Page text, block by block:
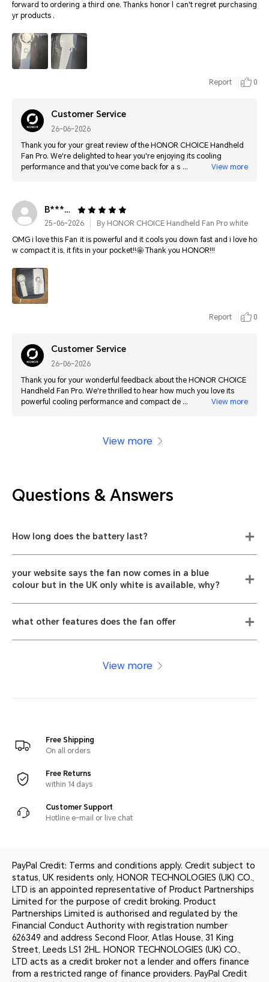
forward to ordering a third one. Thanks honor l can't regret purchasing
yr products .
Report 0
Customer Service
26-06-2026
Thank you for your great review of the HONOR CHOICE Handheld
Fan Pro. We're delighted to hear you're enjoying its cooling
performance and that you've come back for a second one. Thank
View more
B**************
25-06-2026
By HONOR CHOICE Handheld Fan Pro white
OMG i love this Fan it is powerful and it cools you down fast and i love ho
w compact it is, it fits in your pocket!!🤩 Thank you HONOR!!!
Report 0
Customer Service
26-06-2026
Thank you for your wonderful feedback about the HONOR CHOICE
Handheld Fan Pro. We're thrilled to hear how much you love its
powerful cooling performance and compact design. We hope it
View more
View more
Questions & Answers
How long does the battery last?
your website says the fan now comes in a blue
colour but in the UK only white is available, why?
what other features does the fan offer
View more
Free Shipping
On all orders
Free Returns
within 14 days
Customer Support
Hotline e-mail or live chat
PayPal Credit: Terms and conditions apply. Credit subject to
status, UK residents only, HONOR TECHNOLOGIES (UK) CO.,
LTD is an appointed representative of Product Partnerships
Limited for the purpose of credit broking. Product
Partnerships Limited is authorised and regulated by the
Financial Conduct Authority with registration number
626349 and address Second Floor, Atlas House, 31 King
Street, Leeds LS1 2HL. HONOR TECHNOLOGIES (UK) CO.,
LTD acts as a credit broker not a lender and offers finance
from a restricted range of finance providers. PayPal Credit